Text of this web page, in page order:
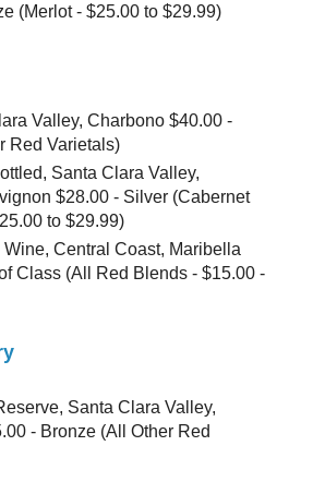
(Merlot - $25.00 to $29.99)
Valley, Charbono $40.00 -
Red Varietals)
Santa Clara Valley,
$28.00 - Silver (Cabernet
to $29.99)
Wine, Central Coast, Maribella
Class (All Red Blends - $15.00 -
Santa Clara Valley,
- Bronze (All Other Red